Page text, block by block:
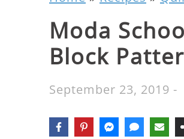
Moda
Block
September 23, 2019 -